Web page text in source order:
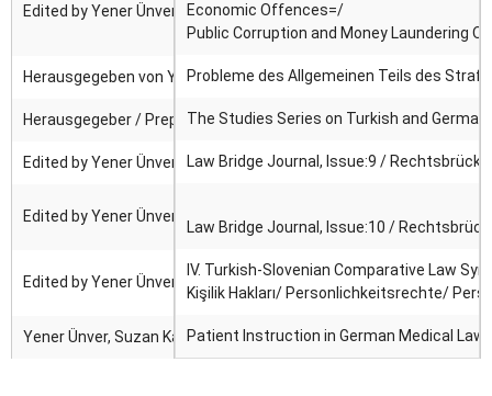
Economic Offences=/
Public Corruption and Money Laundering
Probleme des Allgemeinen Teils des
The Studies Series on Turkish and
Law Bridge Journal, Issue:9 / Rechtsbrücke
Law Bridge Journal, Issue:10 /
IV. Turkish-Slovenian Comparative Law
Kişilik Hakları/ Personlichkeitsrechte/
Patient Instruction in German Medical Law
Edited by Yener Ünver.
Herausgegeben von Yener Ünver, Jan C. Joerden, Andrzej J.
Herausgegeber / Prepared By: Gunnar Duttge, Yener Ünver ; Edited
Edited by Yener Ünver.
Edited by Yener Ünver.
Edited by Yener Ünver and Damjan Korosec.
Yener Ünver, Suzan Kaya